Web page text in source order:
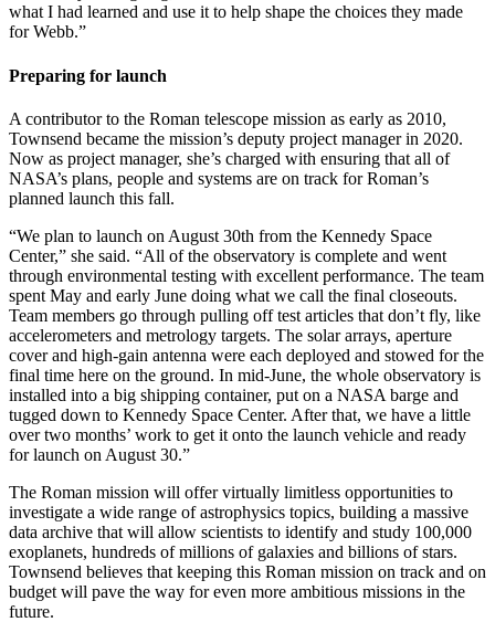
what I had learned and use it to help shape the choices they made
for Webb.”
Preparing for launch
A contributor to the Roman telescope mission as early as 2010,
Townsend became the mission’s deputy project manager in 2020.
Now as project manager, she’s charged with ensuring that all of
NASA’s plans, people and systems are on track for Roman’s
planned launch this fall.
“We plan to launch on August 30th from the Kennedy Space
Center,” she said. “All of the observatory is complete and went
through environmental testing with excellent performance. The team
spent May and early June doing what we call the final closeouts.
Team members go through pulling off test articles that don’t fly, like
accelerometers and metrology targets. The solar arrays, aperture
cover and high-gain antenna were each deployed and stowed for the
final time here on the ground. In mid-June, the whole observatory is
installed into a big shipping container, put on a NASA barge and
tugged down to Kennedy Space Center. After that, we have a little
over two months’ work to get it onto the launch vehicle and ready
for launch on August 30.”
The Roman mission will offer virtually limitless opportunities to
investigate a wide range of astrophysics topics, building a massive
data archive that will allow scientists to identify and study 100,000
exoplanets, hundreds of millions of galaxies and billions of stars.
Townsend believes that keeping this Roman mission on track and on
budget will pave the way for even more ambitious missions in the
future.